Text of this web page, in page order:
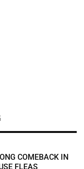
COMEBACK IN
FLEAS